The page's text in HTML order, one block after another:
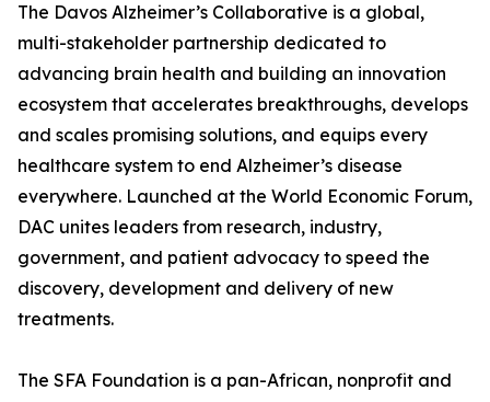
The Davos Alzheimer’s Collaborative is a global,
multi-stakeholder partnership dedicated to
advancing brain health and building an innovation
ecosystem that accelerates breakthroughs, develops
and scales promising solutions, and equips every
healthcare system to end Alzheimer’s disease
everywhere. Launched at the World Economic Forum,
DAC unites leaders from research, industry,
government, and patient advocacy to speed the
discovery, development and delivery of new
treatments.
The SFA Foundation is a pan-African, nonprofit and